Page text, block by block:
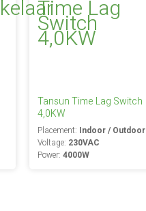
Tansun Time Lag Switch
4,0KW
Placement: Indoor / Outdoor
Voltage: 230VAC
Power: 4000W